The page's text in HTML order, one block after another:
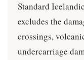
Standard
excludes the
crossings,
undercarriage